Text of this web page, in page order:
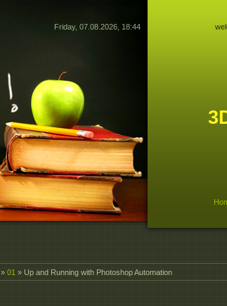
Friday, 07.08.2026, 18:44
» 01 » Up and Running with Photoshop Automation